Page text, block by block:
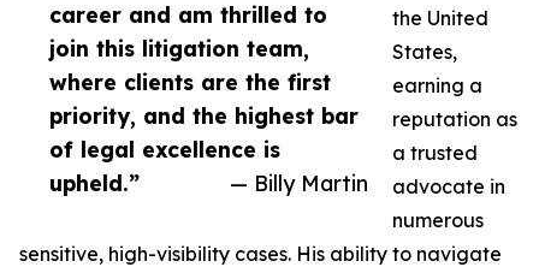
career and am thrilled to
join this litigation team,
where clients are the first
priority, and the highest bar
of legal excellence is
upheld.”
— Billy Martin
the United
States,
earning a
reputation as
a trusted
advocate in
numerous
sensitive, high-visibility cases. His ability to navigate